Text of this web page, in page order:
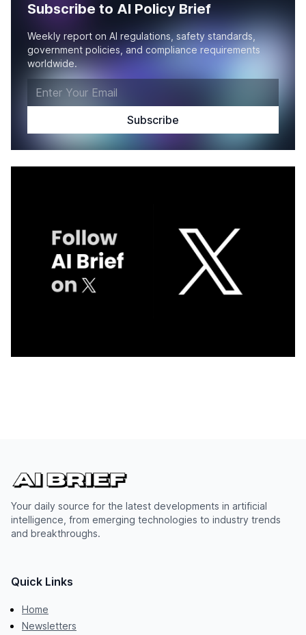
Subscribe to AI Policy Brief
Weekly report on AI regulations, safety standards,
government policies, and compliance requirements
worldwide.
Your daily source for the latest developments in artificial
intelligence, from emerging technologies to industry trends
and breakthroughs.
Quick Links
Home
Newsletters